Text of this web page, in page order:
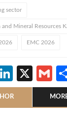
sector
Mineral Resources
EMC 2026
X